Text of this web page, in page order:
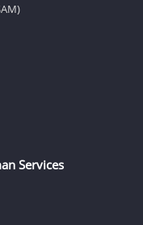
Services